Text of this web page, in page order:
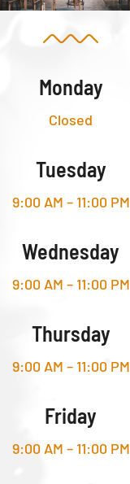
Monday
Closed
Tuesday
9:00 AM – 11:00 PM
Wednesday
9:00 AM – 11:00 PM
Thursday
9:00 AM – 11:00 PM
Friday
9:00 AM – 11:00 PM